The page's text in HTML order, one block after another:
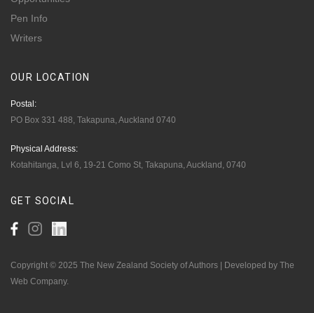
Pen Info
Writers
OUR LOCATION
Postal:
PO Box 331 488, Takapuna, Auckland 0740
Physical Address:
Kotahitanga, Lvl 6, 19-21 Como St, Takapuna, Auckland, 0740
GET SOCIAL
Copyright © 2025 The New Zealand Society of Authors | Developed by The
Web Company.